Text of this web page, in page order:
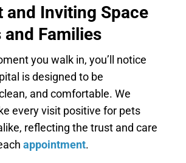
and Inviting Space
Families
you walk in, you’ll notice
is designed to be
and comfortable. We
every visit positive for pets
reflecting the trust and care
appointment.